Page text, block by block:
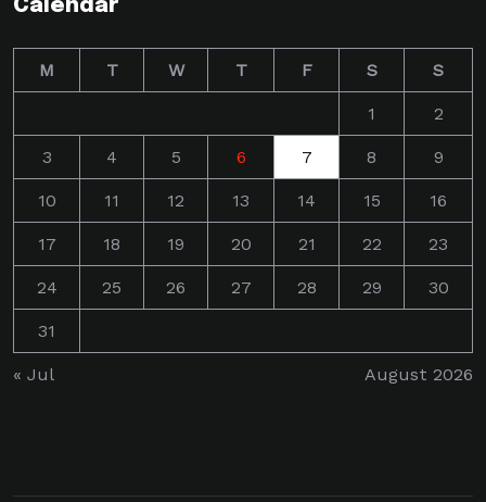
Calendar
August 2026
M T W T F S S
1 2
3 4 5 6 7 8 9
10 11 12 13 14 15 16
17 18 19 20 21 22 23
24 25 26 27 28 29 30
31
« Jul